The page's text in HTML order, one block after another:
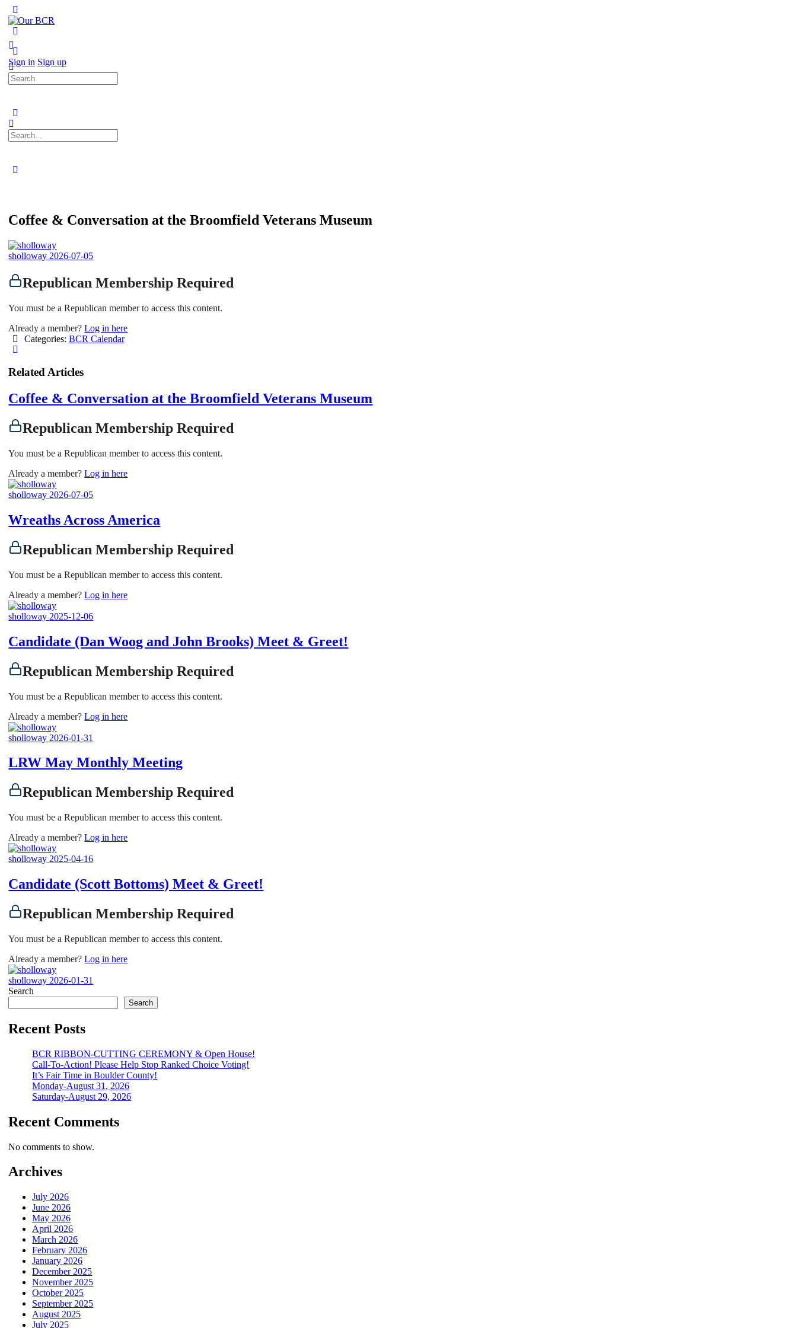
Side
Sign in Sign up
Search
for:
Search
for:
Coffee & Conversation at the Broomfield Veterans Museum
sholloway 2026-07-05
Republican Membership Required
You must be a Republican member to access this content.
Already a member?Log in here
Categories: BCR Calendar
Related Articles
Coffee & Conversation at the Broomfield Veterans Museum
Republican Membership Required
You must be a Republican member to access this content.
Already a member?Log in here
sholloway 2026-07-05
Wreaths Across America
Republican Membership Required
You must be a Republican member to access this content.
Already a member?Log in here
sholloway 2025-12-06
Candidate (Dan Woog and John Brooks) Meet & Greet!
Republican Membership Required
You must be a Republican member to access this content.
Already a member?Log in here
sholloway 2026-01-31
LRW May Monthly Meeting
Republican Membership Required
You must be a Republican member to access this content.
Already a member?Log in here
sholloway 2025-04-16
Candidate (Scott Bottoms) Meet & Greet!
Republican Membership Required
You must be a Republican member to access this content.
Already a member?Log in here
sholloway 2026-01-31
Search
Search
Recent Posts
BCR RIBBON-CUTTING CEREMONY & Open House!
Call-To-Action! Please Help Stop Ranked Choice Voting!
It’s Fair Time in Boulder County!
Monday-August 31, 2026
Saturday-August 29, 2026
Recent Comments
No comments to show.
Archives
July 2026
June 2026
May 2026
April 2026
March 2026
February 2026
January 2026
December 2025
November 2025
October 2025
September 2025
August 2025
July 2025